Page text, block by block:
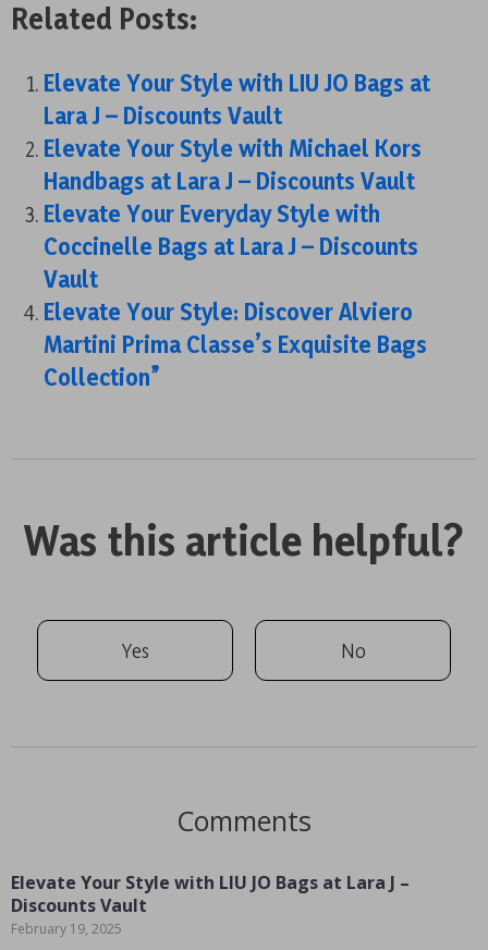
Related Posts:
Elevate Your Style with LIU JO Bags at
Lara J – Discounts Vault
Elevate Your Style with Michael Kors
Handbags at Lara J – Discounts Vault
Elevate Your Everyday Style with
Coccinelle Bags at Lara J – Discounts
Vault
Elevate Your Style: Discover Alviero
Martini Prima Classe’s Exquisite Bags
Collection”
Was this article helpful?
Yes No
Comments
Elevate Your Style with LIU JO Bags at Lara J –
Discounts Vault
February 19, 2025